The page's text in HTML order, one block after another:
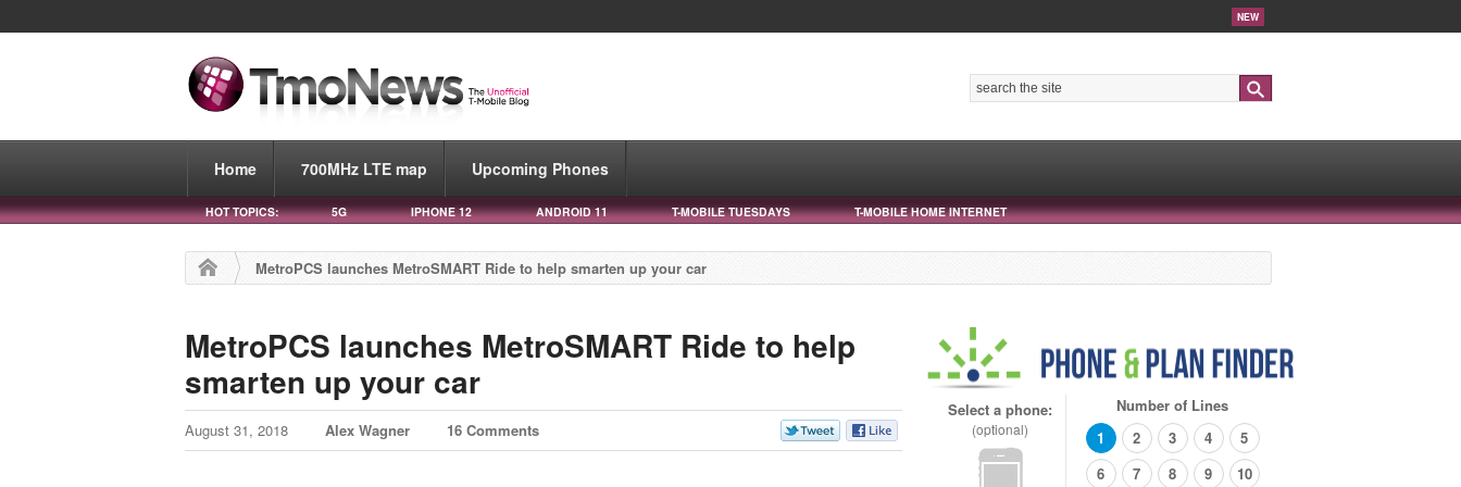
NEW
Home 700MHz LTE map Upcoming Phones
HOT TOPICS: 5G IPHONE 12 ANDROID 11 T-MOBILE TUESDAYS T-MOBILE HOME INTERNET
MetroPCS launches MetroSMART Ride to help smarten up your car
MetroPCS launches MetroSMART Ride to help
smarten up your car
August 31, 2018 Alex Wagner 16 Comments
Select a phone:
(optional)
Number of Lines
1
2 3 4
5
6
7 8 9 10